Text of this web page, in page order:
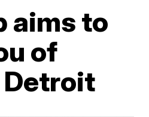
aims to
of